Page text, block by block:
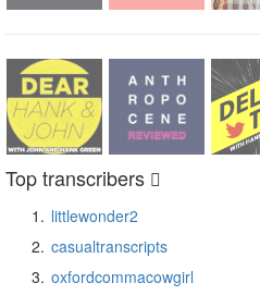
Top transcribers
littlewonder2
casualtranscripts
oxfordcommacowgirl